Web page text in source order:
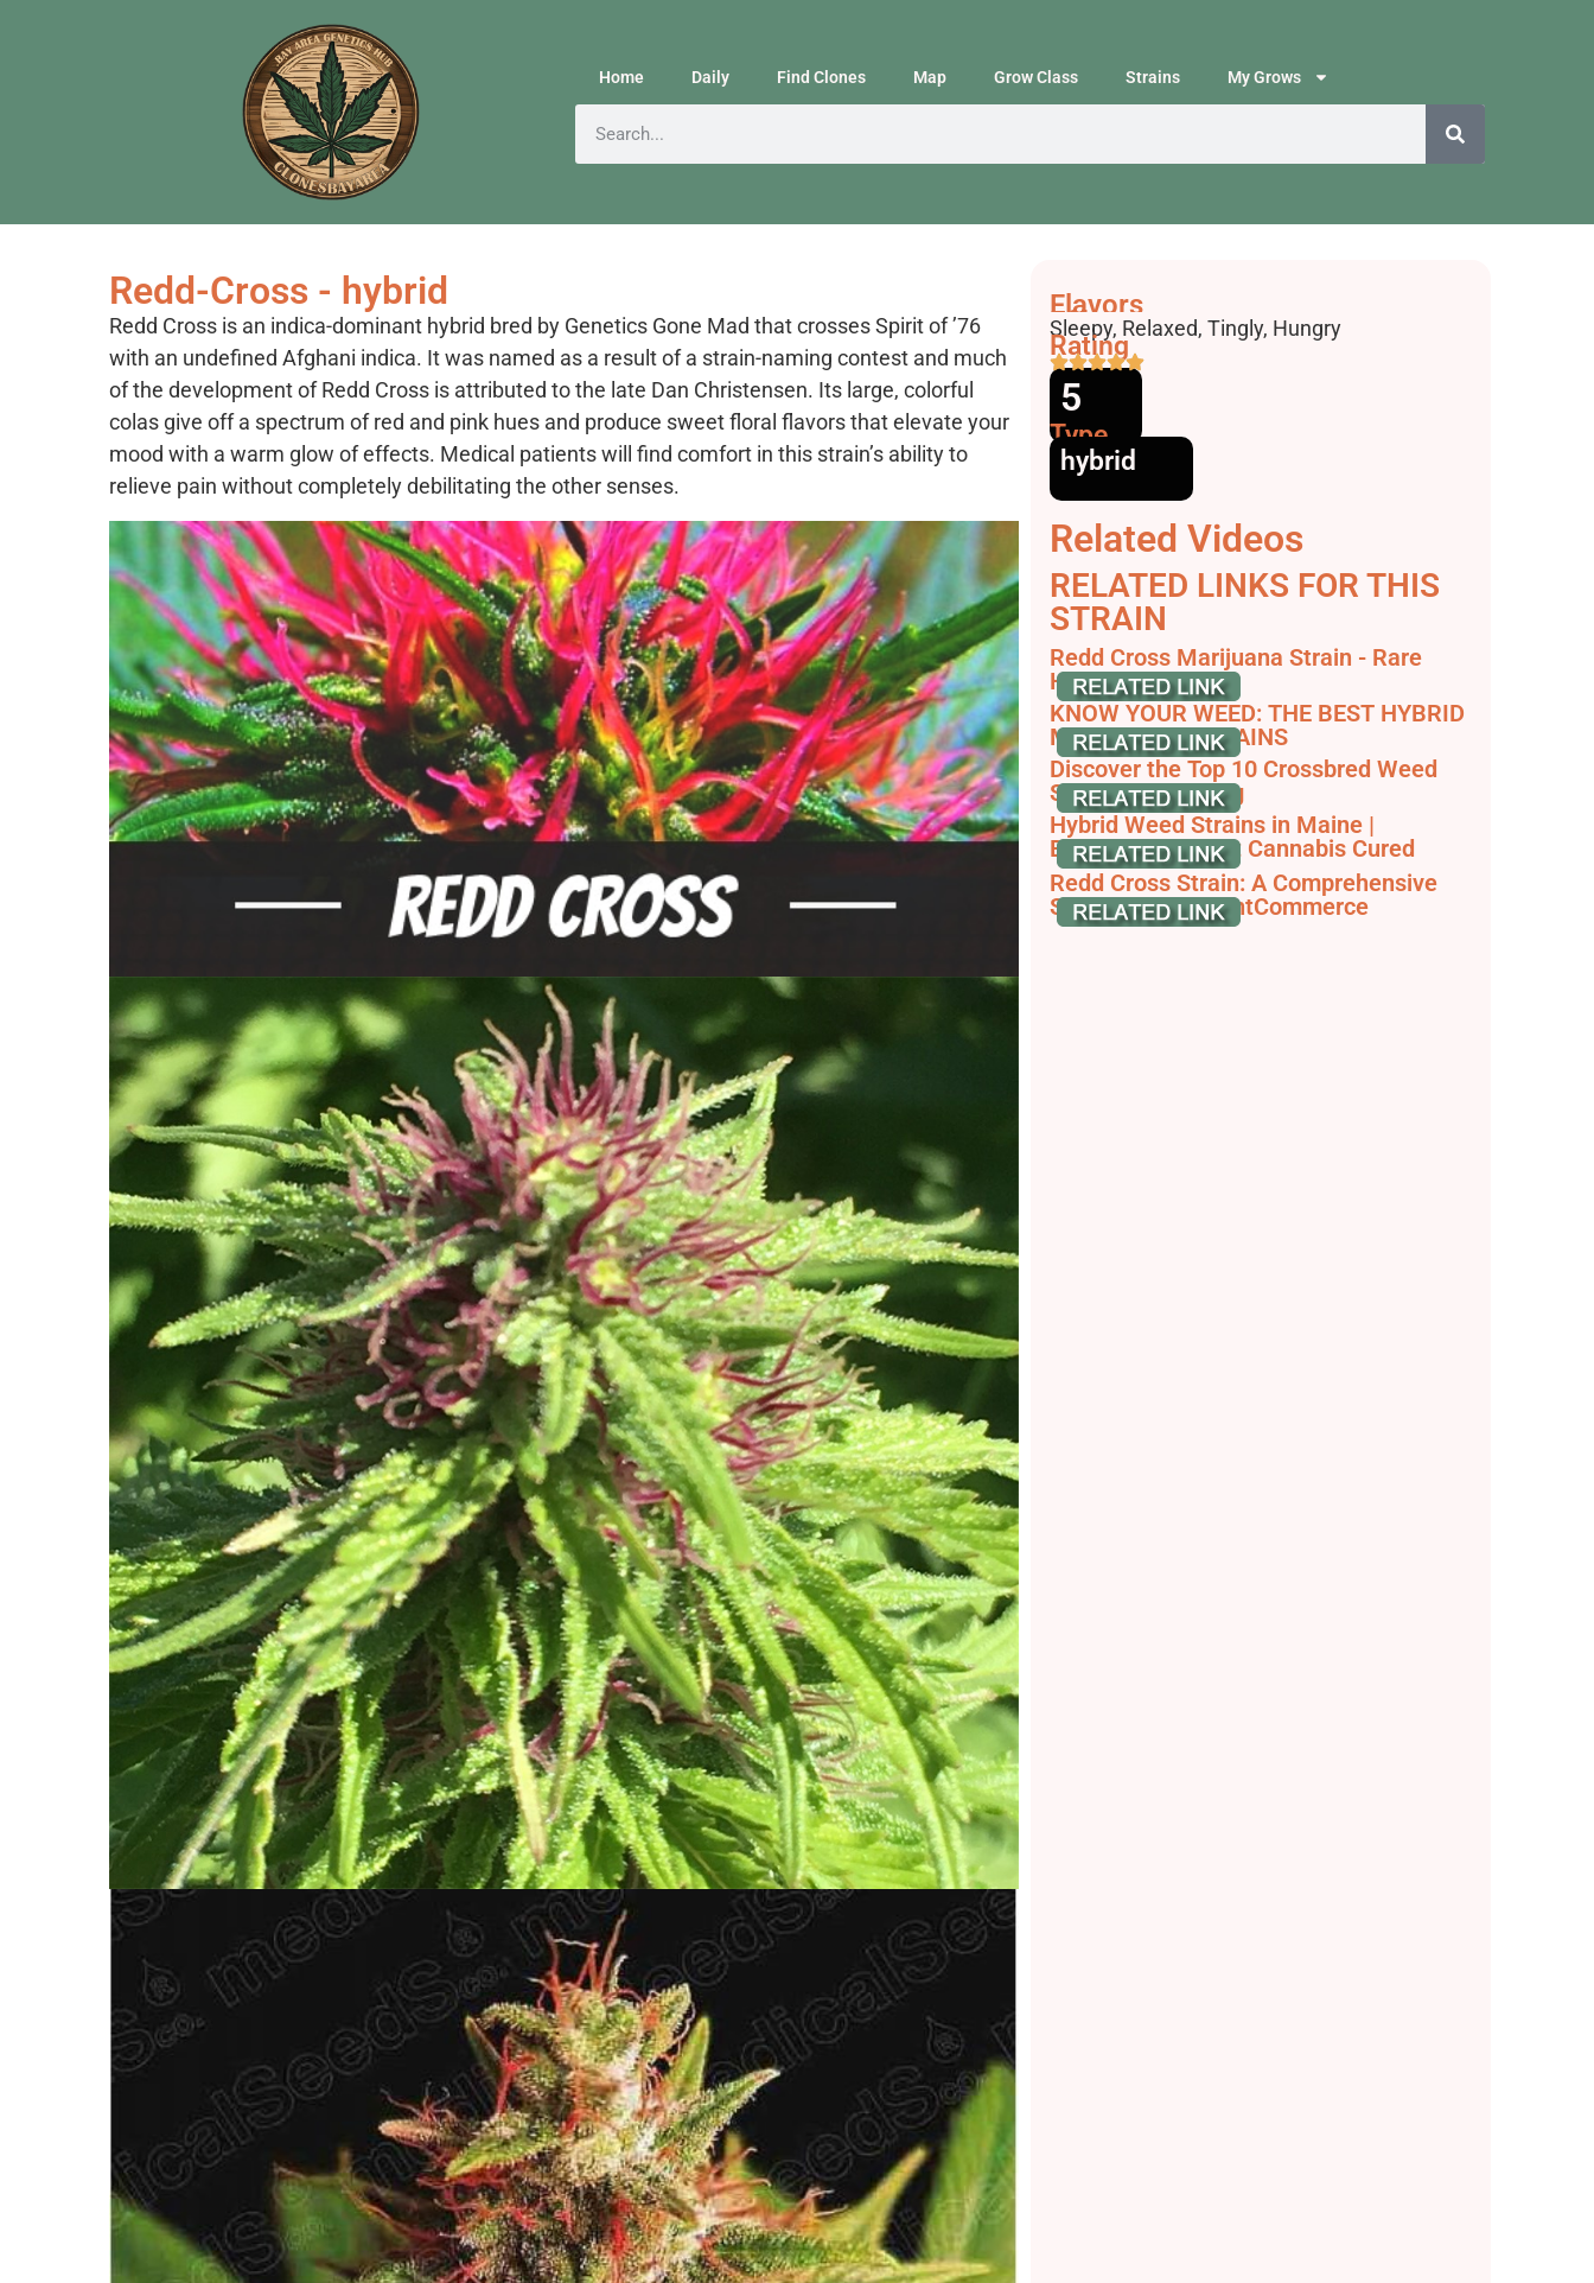
Home Daily Find Clones Map Grow Class Strains My Grows
Redd-Cross - hybrid
Redd Cross is an indica-dominant hybrid bred by Genetics Gone Mad that crosses Spirit of ’76
with an undefined Afghani indica. It was named as a result of a strain-naming contest and much
of the development of Redd Cross is attributed to the late Dan Christensen. Its large, colorful
colas give off a spectrum of red and pink hues and produce sweet floral flavors that elevate your
mood with a warm glow of effects. Medical patients will find comfort in this strain’s ability to
relieve pain without completely debilitating the other senses.
Flavors
Effects
Sleepy, Relaxed, Tingly, Hungry
Rating
5
Type
hybrid
Related Videos
RELATED LINKS FOR THIS
STRAIN
Redd Cross Marijuana Strain - Rare
Harvest
KNOW YOUR WEED: THE BEST HYBRID
MARIJUANA STRAINS
Discover the Top 10 Crossbred Weed
Strains - RQS Blog
Hybrid Weed Strains in Maine |
Balanced Highs at Cannabis Cured
Redd Cross Strain: A Comprehensive
Strain Guide - JointCommerce